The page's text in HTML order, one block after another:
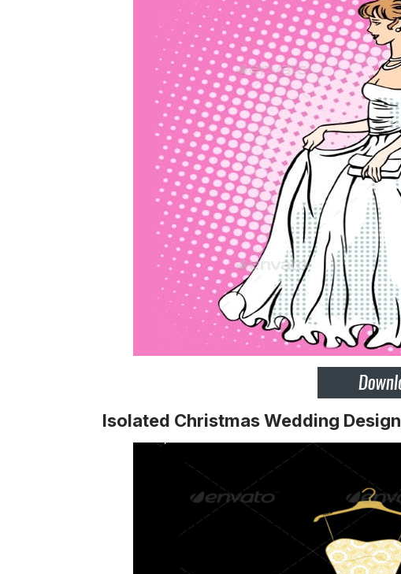
Isolated Christmas Wedding Design